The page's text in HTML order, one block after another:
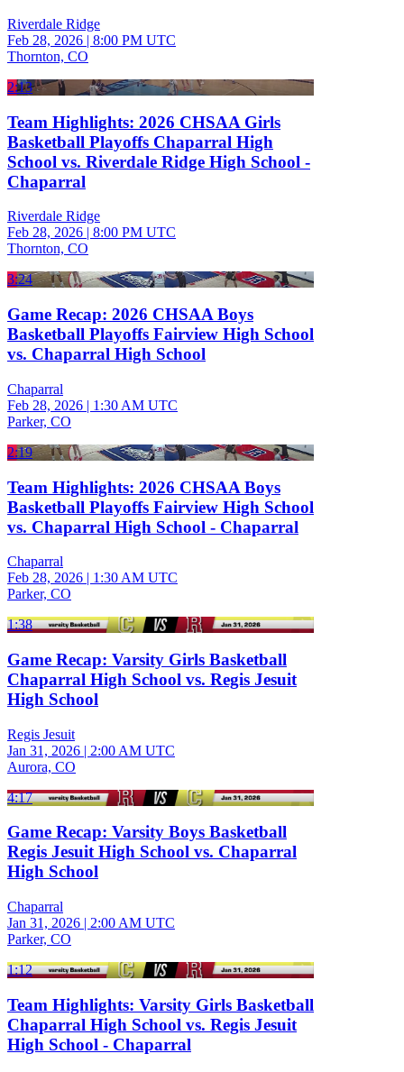
Riverdale Ridge
Feb 28, 2026 | 8:00 PM UTC
Thornton, CO
2:13
Team Highlights: 2026 CHSAA Girls
Basketball Playoffs Chaparral High
School vs. Riverdale Ridge High School -
Chaparral
Riverdale Ridge
Feb 28, 2026 | 8:00 PM UTC
Thornton, CO
3:24
Game Recap: 2026 CHSAA Boys
Basketball Playoffs Fairview High School
vs. Chaparral High School
Chaparral
Feb 28, 2026 | 1:30 AM UTC
Parker, CO
2:19
Team Highlights: 2026 CHSAA Boys
Basketball Playoffs Fairview High School
vs. Chaparral High School - Chaparral
Chaparral
Feb 28, 2026 | 1:30 AM UTC
Parker, CO
1:38
Game Recap: Varsity Girls Basketball
Chaparral High School vs. Regis Jesuit
High School
Regis Jesuit
Jan 31, 2026 | 2:00 AM UTC
Aurora, CO
4:17
Game Recap: Varsity Boys Basketball
Regis Jesuit High School vs. Chaparral
High School
Chaparral
Jan 31, 2026 | 2:00 AM UTC
Parker, CO
1:12
Team Highlights: Varsity Girls Basketball
Chaparral High School vs. Regis Jesuit
High School - Chaparral